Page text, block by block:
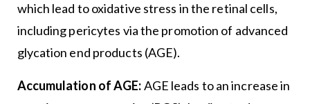
which lead to oxidative stress in the retinal cells,
including pericytes via the promotion of advanced
glycation end products (AGE).
Accumulation of AGE:AGE leads to an increase in